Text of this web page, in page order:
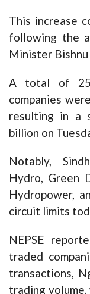
This increase
following the
Minister Bishnu
A total of
companies
resulting in a
billion on
Notably,
Hydro, Green
Hydropower,
circuit limits
NEPSE
traded
transactions,
trading